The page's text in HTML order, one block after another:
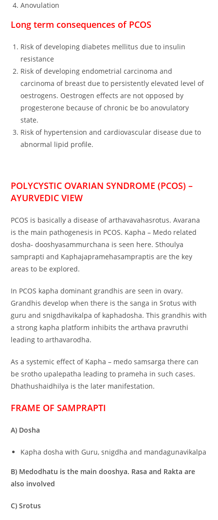
Anovulation
Long term consequences of PCOS
Risk of developing diabetes mellitus due to insulin
resistance
Risk of developing endometrial carcinoma and
carcinoma of breast due to persistently elevated level of
oestrogens. Oestrogen effects are not opposed by
progesterone because of chronic be bo anovulatory
state.
Risk of hypertension and cardiovascular disease due to
abnormal lipid profile.
POLYCYSTIC OVARIAN SYNDROME (PCOS) –
AYURVEDIC VIEW
PCOS is basically a disease of arthavavahasrotus. Avarana
is the main pathogenesis in PCOS. Kapha – Medo related
dosha- dooshyasammurchana is seen here. Sthoulya
samprapti and Kaphajapramehasampraptis are the key
areas to be explored.
In PCOS kapha dominant grandhis are seen in ovary.
Grandhis develop when there is the sanga in Srotus with
guru and snigdhavikalpa of kaphadosha. This grandhis with
a strong kapha platform inhibits the arthava pravruthi
leading to arthavarodha.
As a systemic effect of Kapha – medo samsarga there can
be srotho upalepatha leading to prameha in such cases.
Dhathushaidhilya is the later manifestation.
FRAME OF SAMPRAPTI
A) Dosha
Kapha dosha with Guru, snigdha and mandagunavikalpa
B) Medodhatu is the main dooshya. Rasa and Rakta are
also involved
C) Srotus